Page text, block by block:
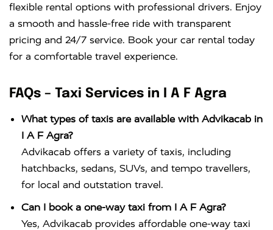
flexible rental options with professional drivers. Enjoy
a smooth and hassle-free ride with transparent
pricing and 24/7 service. Book your car rental today
for a comfortable travel experience.
FAQs – Taxi Services in I A F Agra
What types of taxis are available with Advikacab in
I A F Agra?
Advikacab offers a variety of taxis, including
hatchbacks, sedans, SUVs, and tempo travellers,
for local and outstation travel.
Can I book a one-way taxi from I A F Agra?
Yes, Advikacab provides affordable one-way taxi